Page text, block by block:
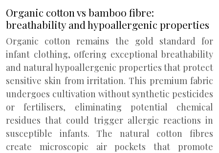
Organic cotton vs bamboo fibre:
breathability and hypoallergenic properties
Organic cotton remains the gold standard for
infant clothing, offering exceptional breathability
and natural hypoallergenic properties that protect
sensitive skin from irritation. This premium fabric
undergoes cultivation without synthetic pesticides
or fertilisers, eliminating potential chemical
residues that could trigger allergic reactions in
susceptible infants. The natural cotton fibres
create microscopic air pockets that promote